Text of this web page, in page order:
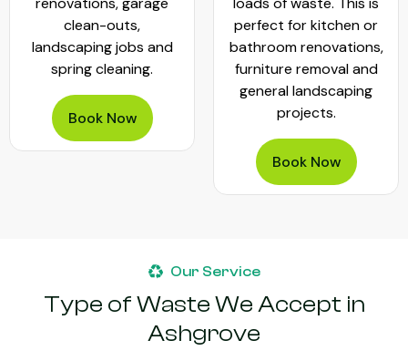
clean-outs,
landscaping jobs and
spring cleaning.
Book Now
perfect for kitchen or
bathroom renovations,
furniture removal and
general landscaping
projects.
Book Now
Our Service
Type of Waste We Accept in
Ashgrove